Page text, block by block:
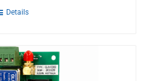
Details